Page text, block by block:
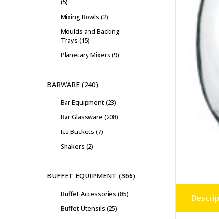
Mixing Bowls 2
Moulds and Backing
Trays 15
Planetary Mixers 9
BARWARE 240
Bar Equipment 23
Bar Glassware 208
Ice Buckets 7
Shakers 2
BUFFET EQUIPMENT 366
Buffet Accessories 85
Buffet Utensils 25